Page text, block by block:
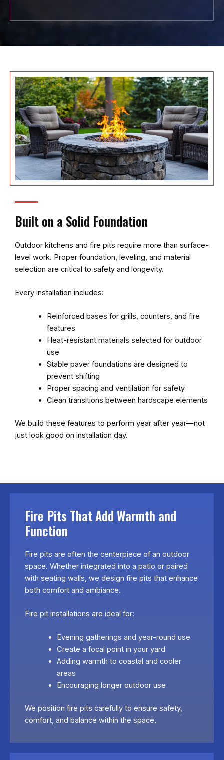
Built on a Solid Foundation
Outdoor kitchens and fire pits require more than surface-
level work. Proper foundation, leveling, and material
selection are critical to safety and longevity.
Every installation includes:
Reinforced bases for grills, counters, and fire
features
Heat-resistant materials selected for outdoor
use
Stable paver foundations are designed to
prevent shifting
Proper spacing and ventilation for safety
Clean transitions between hardscape elements
We build these features to perform year after year—not
just look good on installation day.
Fire Pits That Add Warmth and
Function
Fire pits are often the centerpiece of an outdoor
space. Whether integrated into a patio or paired
with seating walls, we design fire pits that enhance
both comfort and ambiance.
Fire pit installations are ideal for:
Evening gatherings and year-round use
Create a focal point in your yard
Adding warmth to coastal and cooler
areas
Encouraging longer outdoor use
We position fire pits carefully to ensure safety,
comfort, and balance within the space.